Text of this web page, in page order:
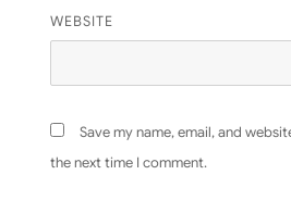
WEBSITE
Save my name, email, and
the next time I comment.